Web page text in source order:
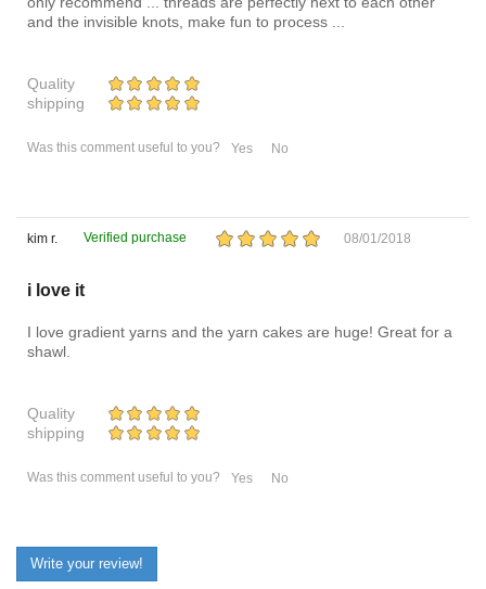
and the invisible knots, make fun to process ...
Quality
shipping
Was this comment useful to you? Yes No
kim r. Verified purchase 08/01/2018
i love it
I love gradient yarns and the yarn cakes are huge! Great for a
shawl.
Quality
shipping
Was this comment useful to you? Yes No
Write your review!